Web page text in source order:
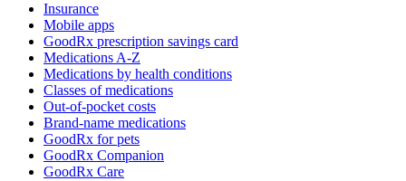
Insurance
Mobile apps
GoodRx prescription savings card
Medications A-Z
Medications by health conditions
Classes of medications
Out-of-pocket costs
Brand-name medications
GoodRx for pets
GoodRx Companion
GoodRx Care